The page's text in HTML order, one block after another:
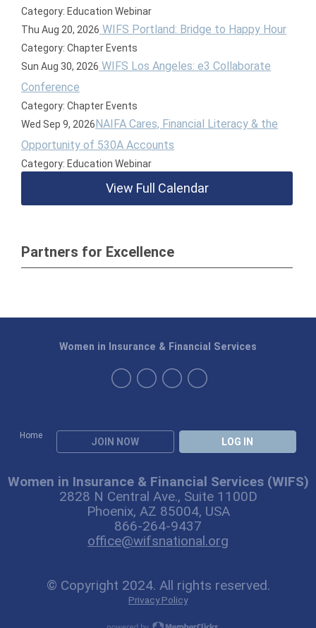
Category: Education Webinar
Thu Aug 20, 2026 WIFS Portland: Bridge to Happy Hour
Category: Chapter Events
Sun Aug 30, 2026 WIFS Los Angeles: e3 Collaborate
Conference
Category: Chapter Events
Wed Sep 9, 2026NAIFA Cares, Financial Literacy & the
Opportunity of 530A Accounts
Category: Education Webinar
View Full Calendar
Partners for Excellence
Home
JOIN NOW LOG IN
Women in Insurance & Financial Services
Women in Insurance & Financial Services (WIFS)
2828 N Central Ave., Suite 1100D
Phoenix, AZ 85004, USA
866-264-9437
office@wifsnational.org
© Copyright 2024. All rights reserved.
Privacy Policy